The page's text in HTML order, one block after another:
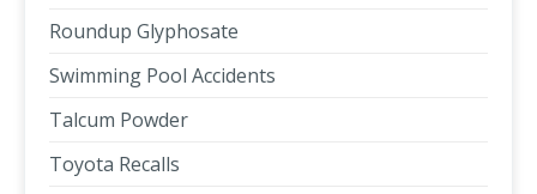
Roundup Glyphosate
Swimming Pool Accidents
Talcum Powder
Toyota Recalls